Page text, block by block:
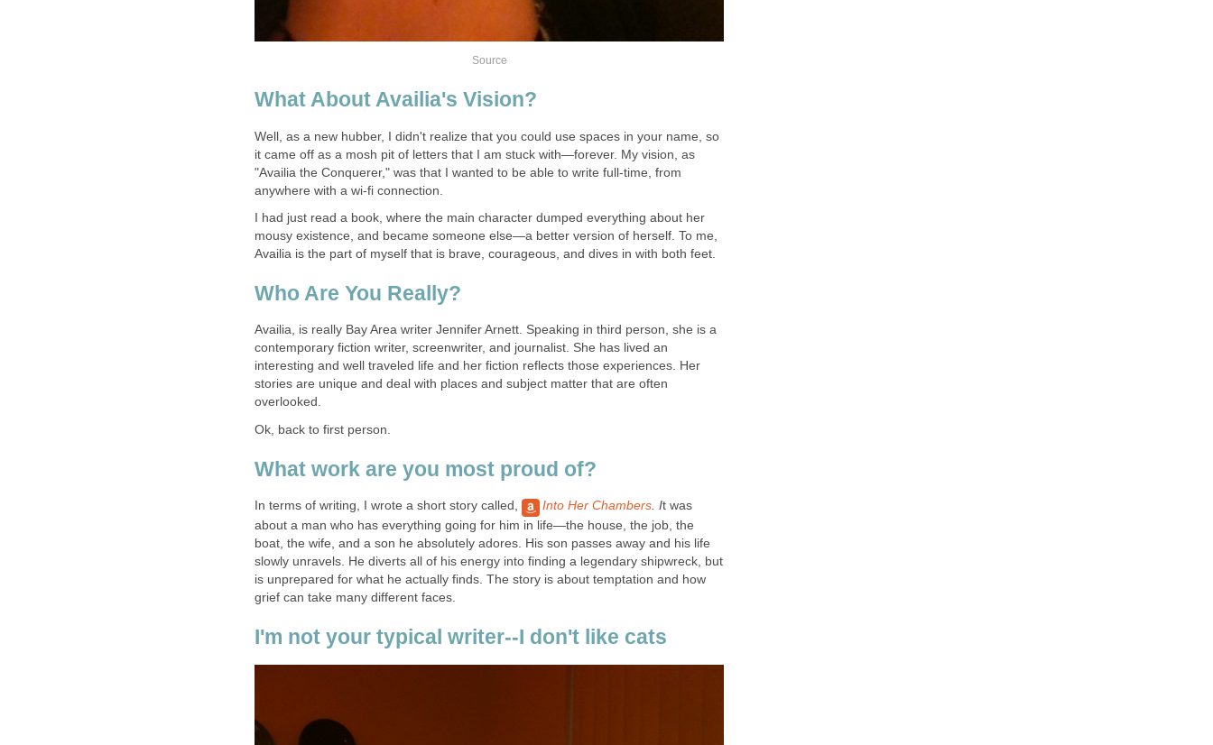
Source
What About Availia's Vision?
Well, as a new hubber, I didn't realize that you could use spaces in your name, so
it came off as a mosh pit of letters that I am stuck with—forever. My vision, as
"Availia the Conquerer," was that I wanted to be able to write full-time, from
anywhere with a wi-fi connection.
I had just read a book, where the main character dumped everything about her
mousy existence, and became someone else—a better version of herself. To me,
Availia is the part of myself that is brave, courageous, and dives in with both feet.
Who Are You Really?
Availia, is really Bay Area writer Jennifer Arnett. Speaking in third person, she is a
contemporary fiction writer, screenwriter, and journalist. She has lived an
interesting and well traveled life and her fiction reflects those experiences. Her
stories are unique and deal with places and subject matter that are often
overlooked.
Ok, back to first person.
What work are you most proud of?
In terms of writing, I wrote a short story called, Into Her Chambers. It was
about a man who has everything going for him in life—the house, the job, the
boat, the wife, and a son he absolutely adores. His son passes away and his life
slowly unravels. He diverts all of his energy into finding a legendary shipwreck, but
is unprepared for what he actually finds. The story is about temptation and how
grief can take many different faces.
I'm not your typical writer--I don't like cats